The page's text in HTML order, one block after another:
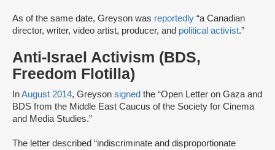
As of the same date, Greyson was reportedly “a Canadian
director, writer, video artist, producer, and political activist.”
Anti-Israel Activism (BDS,
Freedom Flotilla)
InAugust 2014, Greyson signed the “Open Letter on Gaza and
BDS from the Middle East Caucus of the Society for Cinema
and Media Studies.”
The letter described “indiscriminate and disproportionate